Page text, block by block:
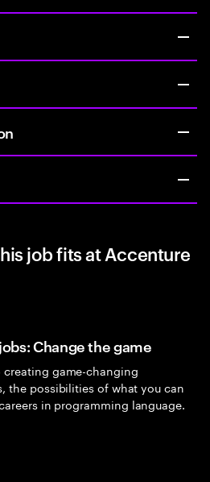
job fits at Accenture
Change the game
game-changing
the possibilities of what you can
in programming language.